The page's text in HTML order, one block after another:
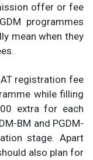
offer or fee
programmes
mean when they
registration fee
while filling
extra for each
BM and PGDM-
stage. Apart
also plan for